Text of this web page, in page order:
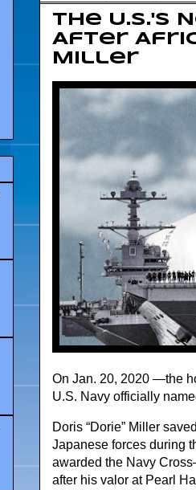
The U.S.'s
After
Miller
On Jan. 20, 2020 —the
U.S. Navy officially
Doris “Dorie” Miller
Japanese forces during
awarded the Navy
after his valor at Pearl